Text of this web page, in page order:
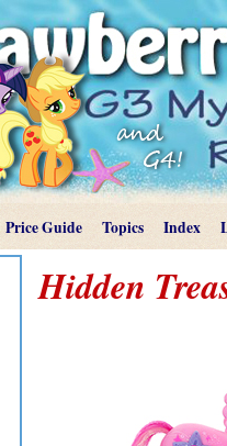
Price Guide Topics Index
Hidden